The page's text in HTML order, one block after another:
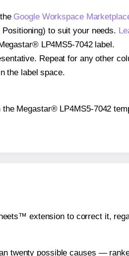
Google Workspace
to suit your needs.
LP4MS5-7042 label.
Repeat for any other
the label space.
Megastar® LP4MS5-7042
extension to correct it,
twenty possible causes —